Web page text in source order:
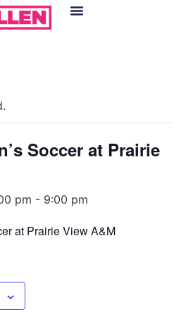
Soccer at Prairie
pm - 9:00 pm
at Prairie View A&M